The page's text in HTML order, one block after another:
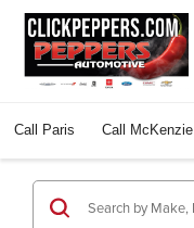
Call Paris Call McKenzie